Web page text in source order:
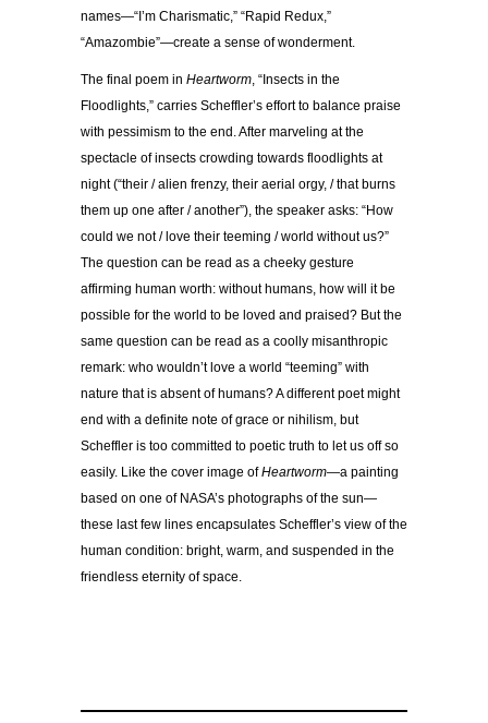
names—“I’m Charismatic,” “Rapid Redux,”
“Amazombie”—create a sense of wonderment.
The final poem in Heartworm, “Insects in the
Floodlights,” carries Scheffler’s effort to balance praise
with pessimism to the end. After marveling at the
spectacle of insects crowding towards floodlights at
night (“their / alien frenzy, their aerial orgy, / that burns
them up one after / another”), the speaker asks: “How
could we not / love their teeming / world without us?”
The question can be read as a cheeky gesture
affirming human worth: without humans, how will it be
possible for the world to be loved and praised? But the
same question can be read as a coolly misanthropic
remark: who wouldn’t love a world “teeming” with
nature that is absent of humans? A different poet might
end with a definite note of grace or nihilism, but
Scheffler is too committed to poetic truth to let us off so
easily. Like the cover image ofHeartworm—a painting
based on one of NASA’s photographs of the sun—
these last few lines encapsulates Scheffler’s view of the
human condition: bright, warm, and suspended in the
friendless eternity of space.